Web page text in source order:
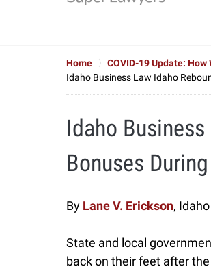
Home
COVID-19 Update:
Idaho Business Law Idaho
Idaho
Bonuses
By Lane V. Erickson,
State and local
back on their feet after